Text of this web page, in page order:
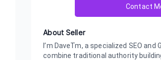
Contact
About Seller
I’m DaveTm, a specialized SEO and
combine traditional authority